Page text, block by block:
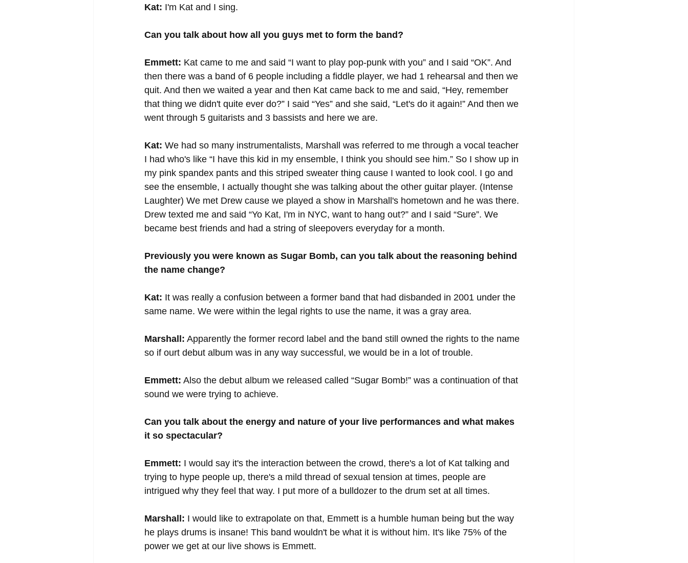
Kat: I'm Kat and I sing.
Can you talk about how all you guys met to form the band?
Emmett: Kat came to me and said “I want to play pop-punk with you” and I said “OK”. And
then there was a band of 6 people including a fiddle player, we had 1 rehearsal and then we
quit. And then we waited a year and then Kat came back to me and said, “Hey, remember
that thing we didn't quite ever do?” I said “Yes” and she said, “Let's do it again!” And then we
went through 5 guitarists and 3 bassists and here we are.
Kat: We had so many instrumentalists, Marshall was referred to me through a vocal teacher
I had who's like “I have this kid in my ensemble, I think you should see him.” So I show up in
my pink spandex pants and this striped sweater thing cause I wanted to look cool. I go and
see the ensemble, I actually thought she was talking about the other guitar player. (Intense
Laughter) We met Drew cause we played a show in Marshall's hometown and he was there.
Drew texted me and said “Yo Kat, I'm in NYC, want to hang out?” and I said “Sure”. We
became best friends and had a string of sleepovers everyday for a month.
Previously you were known as Sugar Bomb, can you talk about the reasoning behind
the name change?
Kat: It was really a confusion between a former band that had disbanded in 2001 under the
same name. We were within the legal rights to use the name, it was a gray area.
Marshall: Apparently the former record label and the band still owned the rights to the name
so if ourt debut album was in any way successful, we would be in a lot of trouble.
Emmett: Also the debut album we released called “Sugar Bomb!” was a continuation of that
sound we were trying to achieve.
Can you talk about the energy and nature of your live performances and what makes
it so spectacular?
Emmett: I would say it's the interaction between the crowd, there's a lot of Kat talking and
trying to hype people up, there's a mild thread of sexual tension at times, people are
intrigued why they feel that way. I put more of a bulldozer to the drum set at all times.
Marshall: I would like to extrapolate on that, Emmett is a humble human being but the way
he plays drums is insane! This band wouldn't be what it is without him. It's like 75% of the
power we get at our live shows is Emmett.